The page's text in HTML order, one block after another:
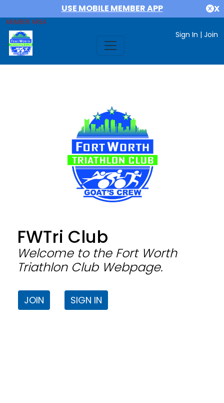
USE MOBILE MEMBER APP X
MEMBER AREA
Sign In | Join
FWTri Club
Welcome to the Fort Worth
Triathlon Club Webpage.
JOIN SIGN IN